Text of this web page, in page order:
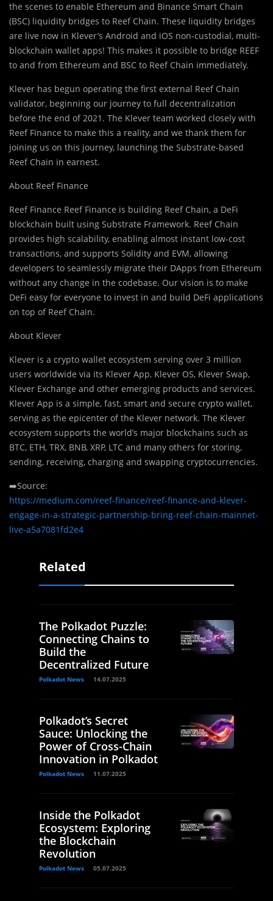
the scenes to enable Ethereum and Binance Smart Chain
(BSC) liquidity bridges to Reef Chain. These liquidity bridges
are live now in Klever’s Android and iOS non-custodial, multi-
blockchain wallet apps! This makes it possible to bridge REEF
to and from Ethereum and BSC to Reef Chain immediately.
Klever has begun operating the first external Reef Chain
validator, beginning our journey to full decentralization
before the end of 2021. The Klever team worked closely with
Reef Finance to make this a reality, and we thank them for
joining us on this journey, launching the Substrate-based
Reef Chain in earnest.
About Reef Finance
Reef Finance Reef Finance is building Reef Chain, a DeFi
blockchain built using Substrate Framework. Reef Chain
provides high scalability, enabling almost instant low-cost
transactions, and supports Solidity and EVM, allowing
developers to seamlessly migrate their DApps from Ethereum
without any change in the codebase. Our vision is to make
DeFi easy for everyone to invest in and build DeFi applications
on top of Reef Chain.
About Klever
Klever is a crypto wallet ecosystem serving over 3 million
users worldwide via its Klever App, Klever OS, Klever Swap,
Klever Exchange and other emerging products and services.
Klever App is a simple, fast, smart and secure crypto wallet,
serving as the epicenter of the Klever network. The Klever
ecosystem supports the world’s major blockchains such as
BTC, ETH, TRX, BNB, XRP, LTC and many others for storing,
sending, receiving, charging and swapping cryptocurrencies.
➡️Source:
https://medium.com/reef-finance/reef-finance-and-klever-
engage-in-a-strategic-partnership-bring-reef-chain-mainnet-
live-a5a7081fd2e4
Related
The Polkadot Puzzle:
Connecting Chains to
Build the
Decentralized Future
Polkadot News 14.07.2025
Polkadot’s Secret
Sauce: Unlocking the
Power of Cross-Chain
Innovation in Polkadot
Polkadot News 11.07.2025
Inside the Polkadot
Ecosystem: Exploring
the Blockchain
Revolution
Polkadot News 05.07.2025